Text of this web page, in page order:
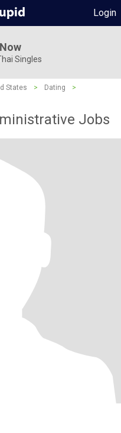
Login
Singles
States > Dating
>
Jobs